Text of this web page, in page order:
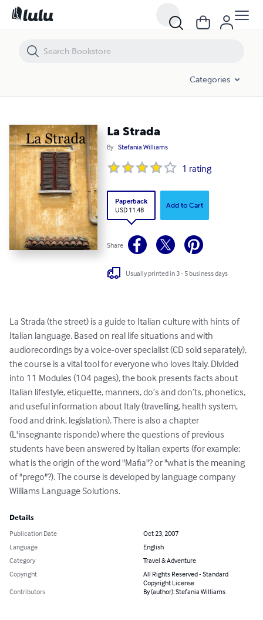
Categories
La Strada
By Stefania Williams
1 rating
Paperback
USD 11.48
Add to Cart
Share
Usually printed in 3 - 5 business days
La Strada (the street) is a guide to Italian culture with hints of
Italian language. Based on real life situations and with
audiorecordings by a voice-over specialist (CD sold separately),
the course is a vital tool for everyone who loves Italy. Divided
into 11 Modules (104 pages), the book presents facts about
Italian lifestyle, etiquette, manners, do’s and don’ts, phonetics,
and useful information about Italy (travelling, health system,
food and drink, legislation). There is also a chapter
(L'insegnante risponde) where the questions of previous
students have been answered by Italian experts (for example:
what is the origin of the word "Mafia"? or "what is the meaning
of "prego"?). The course is developed by language company
Williams Language Solutions.
Details
Publication Date
Oct 23, 2007
Language
English
Category
Travel & Adventure
Copyright
All Rights Reserved - Standard
Copyright License
Contributors
By (author): Stefania Williams
La Strada